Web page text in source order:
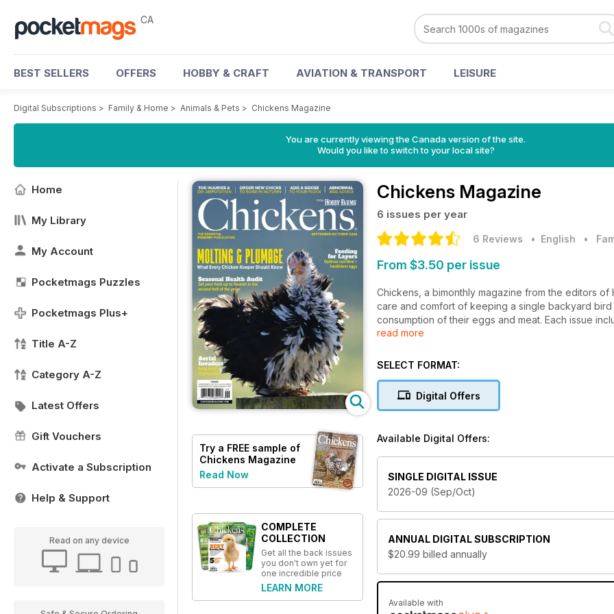
CA
BEST SELLERS OFFERS HOBBY & CRAFT AVIATION & TRANSPORT LEISURE
Digital Subscriptions > Family & Home > Animals & Pets > Chickens Magazine
You are currently viewing the Canada version of the site.
Would you like to switch to your local site?
Home
My Library
My Account
Pocketmags Puzzles
Pocketmags Plus+
Title A-Z
Category A-Z
Latest Offers
Gift Vouchers
Activate a Subscription
Help & Support
Read on any device
Try a FREE sample of
Chickens Magazine
Read Now
COMPLETE
COLLECTION
Get all the back issues
you don't own yet for
one incredible price
LEARN MORE
Chickens Magazine
6 issues per year
6 Reviews • English •
From $3.50 per issue
Chickens, a bimonthly magazine from the editors
care and comfort of keeping a single backyard
consumption of their eggs and meat. Each issue
tips, poultry breed descriptions, predator
other poultry, for eggs and meat or simply as pets,
read more
SELECT FORMAT:
Digital Offers
Available Digital Offers:
SINGLE DIGITAL ISSUE
2026-09 (Sep/Oct)
ANNUAL DIGITAL SUBSCRIPTION
$20.99 billed annually
Available with